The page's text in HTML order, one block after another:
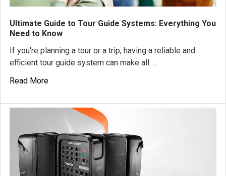
Ultimate Guide to Tour Guide Systems: Everything You
Need to Know
If you're planning a tour or a trip, having a reliable and
efficient tour guide system can make all …
Read More